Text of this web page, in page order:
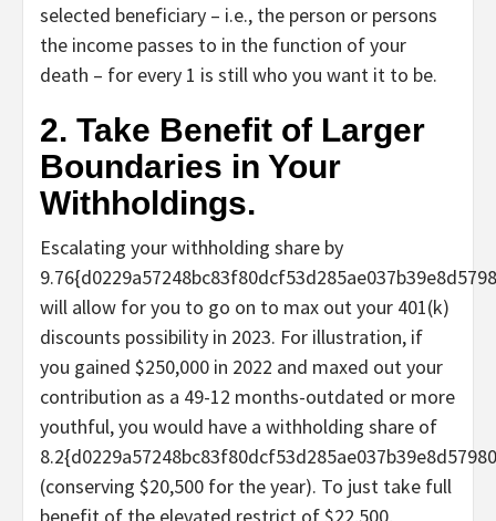
selected beneficiary – i.e., the person or persons
the income passes to in the function of your
death – for every 1 is still who you want it to be.
2. Take Benefit of Larger
Boundaries in Your
Withholdings.
Escalating your withholding share by
will allow for you to go on to max out your 401(k)
discounts possibility in 2023. For illustration, if
you gained $250,000 in 2022 and maxed out your
contribution as a 49-12 months-outdated or more
youthful, you would have a withholding share of
(conserving $20,500 for the year). To just take full